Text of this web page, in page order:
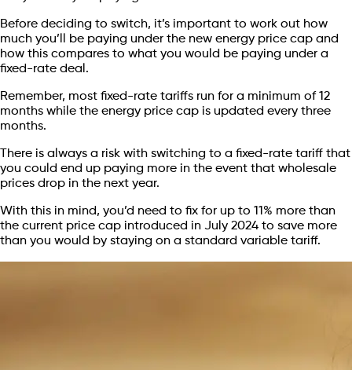
Before deciding to switch, it’s important to work out how
much you’ll be paying under the new energy price cap and
how this compares to what you would be paying under a
fixed-rate deal.
Remember, most fixed-rate tariffs run for a minimum of 12
months while the energy price cap is updated every three
months.
There is always a risk with switching to a fixed-rate tariff that
you could end up paying more in the event that wholesale
prices drop in the next year.
With this in mind, you’d need to fix for up to 11% more than
the current price cap introduced in July 2024 to save more
than you would by staying on a standard variable tariff.